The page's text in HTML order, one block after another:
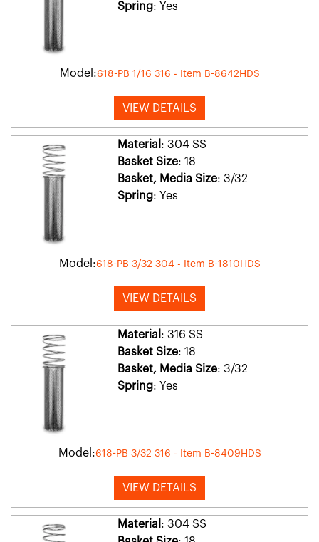
Spring: Yes
Model:618-PB 1/16 316 - Item B-8642HDS
VIEW DETAILS
Material : 304 SS
Basket Size: 18
Basket, Media Size: 3/32
Spring: Yes
Model:618-PB 3/32 304 - Item B-1810HDS
VIEW DETAILS
Material : 316 SS
Basket Size: 18
Basket, Media Size: 3/32
Spring: Yes
Model:618-PB 3/32 316 - Item B-8409HDS
VIEW DETAILS
Material : 304 SS